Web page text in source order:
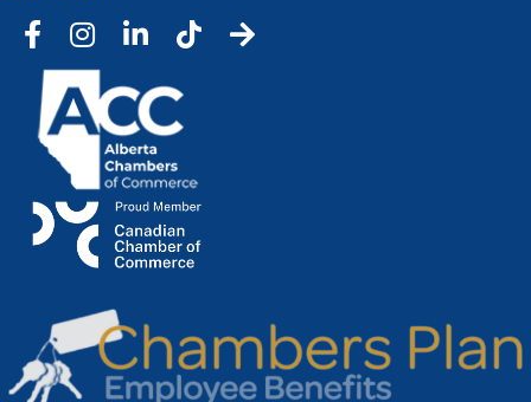
FacebookInstagramLinkedInTic Tok